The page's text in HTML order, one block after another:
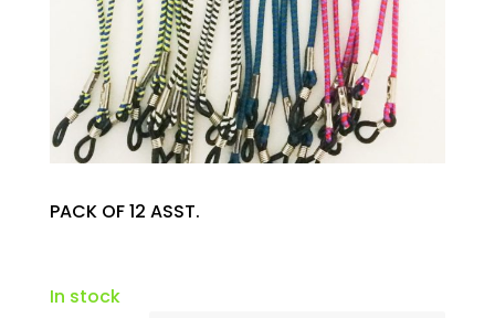
PACK OF 12 ASST.
In stock